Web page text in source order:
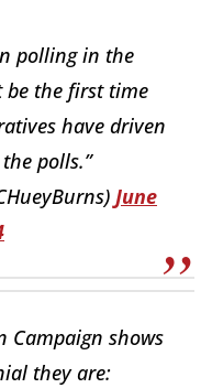
polling in the
be the first time
have driven
polls.”
June
Campaign shows
they are: